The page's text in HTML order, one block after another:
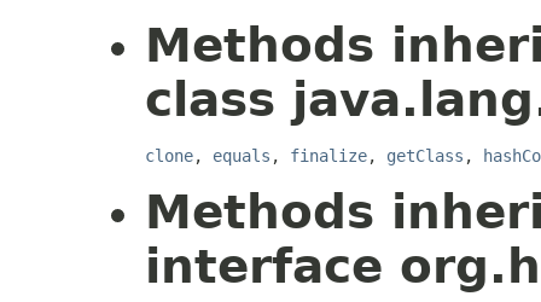
Methods
class
clone, equals , finalize, getClass ,
Methods
interface